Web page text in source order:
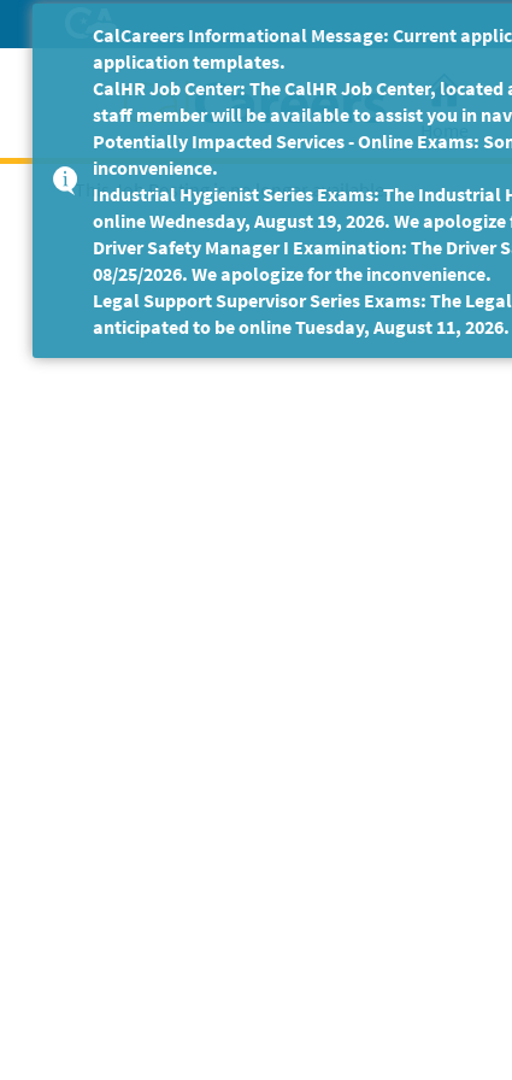
to
Main
Content
Home
This Job Posting is no longer available.
CalCareers Informational Message: Current
application templates.
CalHR Job Center: The CalHR Job Center, located
staff member will be available to assist you in
Potentially Impacted Services - Online Exams:
inconvenience.
Industrial Hygienist Series Exams: The Industrial
online Wednesday, August 19, 2026. We
Driver Safety Manager I Examination: The Driver
08/25/2026. We apologize for the inconvenience.
Legal Support Supervisor Series Exams: The
anticipated to be online Tuesday, August 11,